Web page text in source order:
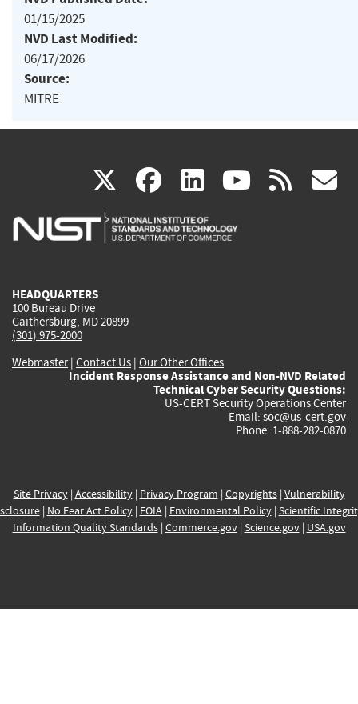
01/15/2025
NVD Last Modified:
06/17/2026
Source:
MITRE
X(link
is
facebook
(link
is
linkedin
(link
is
(link rss
HEADQUARTERS
100 Bureau Drive
Gaithersburg, MD 20899
(301) 975-2000
Webmaster| Contact Us | Our Other Offices
Incident Response Assistance and Non-NVD Related
Technical Cyber Security Questions:
US-CERT Security Operations Center
Email: soc@us-cert.gov
Phone: 1-888-282-0870
Site Privacy| Accessibility| Privacy Program | Copyrights| Vulnerability
| No Fear Act Policy| FOIA| Environmental Policy| Scientific
Information Quality Standards| Commerce.gov| Science.gov| USA.gov